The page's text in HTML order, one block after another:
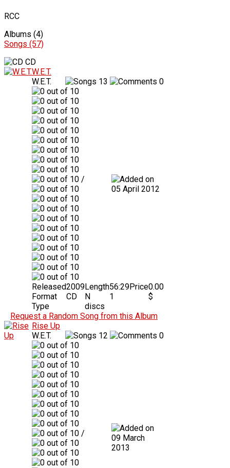
RCC
Albums (4)
Songs (57)
CD
W.E.T.
W.E.T.
13 0
/
05 April 2012
Released2009
Format
CD
Type
Length56:29
N
discs
1
Price0.00
$
Request a Random Song from this Album
Rise Up
W.E.T.
12 0
/
09 March
2013